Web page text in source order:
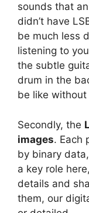
sounds that
didn’t have
be much less
listening to
the subtle
drum in the
be like without
Secondly, the
images. Each
by binary
a key role
details and
them, our